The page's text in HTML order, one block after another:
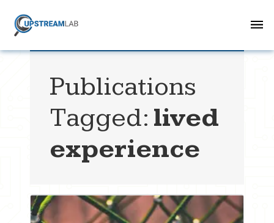
Publications
Tagged: lived
experience